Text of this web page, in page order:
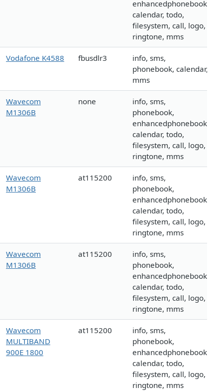
enhancedphonebook,
calendar, todo,
filesystem, call, logo,
ringtone, mms
Vodafone K4588 fbusdlr3
info, sms,
phonebook, calendar,
mms
Wavecom
M1306B
none
info, sms,
phonebook,
enhancedphonebook,
calendar, todo,
filesystem, call, logo,
ringtone, mms
Wavecom
M1306B
at115200
info, sms,
phonebook,
enhancedphonebook,
calendar, todo,
filesystem, call, logo,
ringtone, mms
Wavecom
M1306B
at115200
info, sms,
phonebook,
enhancedphonebook,
calendar, todo,
filesystem, call, logo,
ringtone, mms
Wavecom
MULTIBAND
900E 1800
at115200
info, sms,
phonebook,
enhancedphonebook,
calendar, todo,
filesystem, call, logo,
ringtone, mms